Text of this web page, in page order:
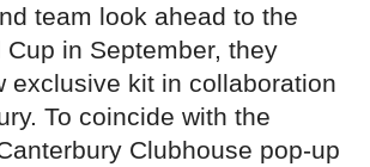
team look ahead to the
Cup in September, they
exclusive kit in collaboration
To coincide with the
Clubhouse pop-up